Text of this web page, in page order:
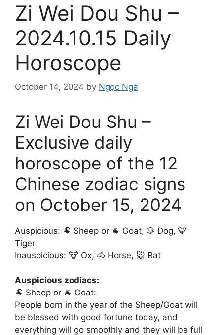
Zi Wei Dou Shu –
2024.10.15 Daily
Horoscope
October 14, 2024 by Ngọc Ngà
Zi Wei Dou Shu –
Exclusive daily
horoscope of the 12
Chinese zodiac signs
on October 15, 2024
Auspicious: 🐏 Sheep or 🐐 Goat, 🐶 Dog, 🐯
Tiger
Inauspicious: 🐮 Ox, 🐴 Horse, 🐭 Rat
Auspicious zodiacs:
🐏 Sheep or 🐐 Goat:
People born in the year of the Sheep/Goat will
be blessed with good fortune today, and
everything will go smoothly and they will be full